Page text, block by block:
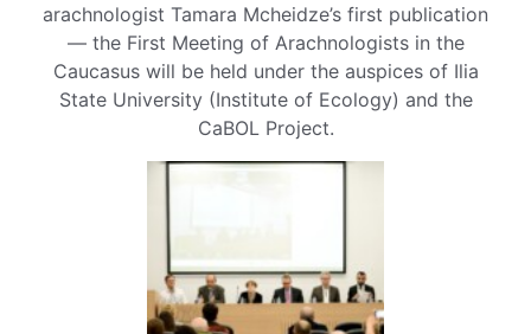
arachnologist Tamara Mcheidze’s first publication
— the First Meeting of Arachnologists in the
Caucasus will be held under the auspices of Ilia
State University (Institute of Ecology) and the
CaBOL Project.